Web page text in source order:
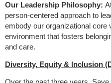
Our Leadership Philosophy:
person-centered approach to
embody our organizational core
environment that fosters
and care.
Diversity, Equity & Inclusion